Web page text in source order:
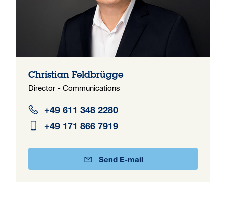
Christian Feldbrügge
Director - Communications
+49 611 348 2280
+49 171 866 7919
Send E-mail